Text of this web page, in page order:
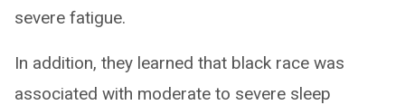
severe fatigue.
In addition, they learned that black race was
associated with moderate to severe sleep